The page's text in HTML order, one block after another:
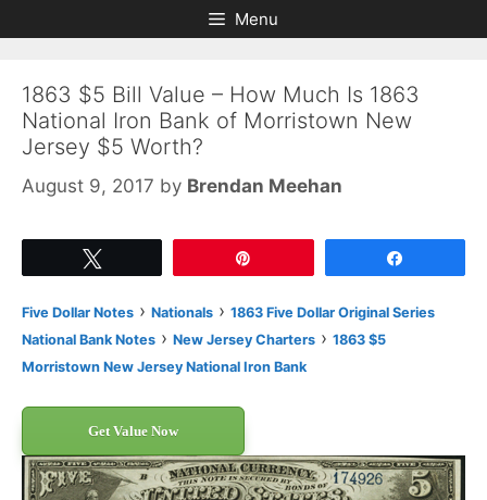
to
to
Menu
1863 $5 Bill Value – How Much Is 1863
National Iron Bank of Morristown New
Jersey $5 Worth?
August 9, 2017 by Brendan Meehan
Five Dollar Notes › Nationals › 1863 Five Dollar Original Series
National Bank Notes › New Jersey Charters › 1863 $5
Morristown New Jersey National Iron Bank
Get Value Now